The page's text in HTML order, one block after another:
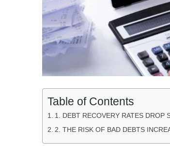
Table of Contents
1. DEBT RECOVERY RATES DROP
2. THE RISK OF BAD DEBTS